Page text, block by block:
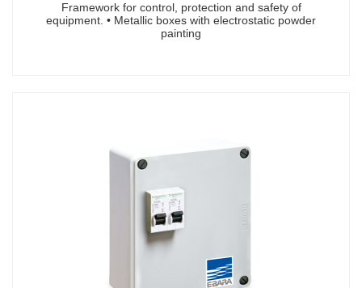
Framework for control, protection and safety of
equipment. • Metallic boxes with electrostatic powder
painting